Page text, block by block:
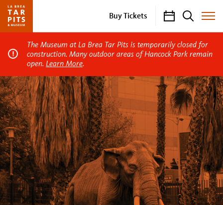
Buy Tickets CalendarSearch
Toggle
Site
Menu
The Museum at La Brea Tar Pits is temporarily closed for
construction. Many outdoor areas of Hancock Park remain
open. Learn More.
La
Brea
Tar
Pits